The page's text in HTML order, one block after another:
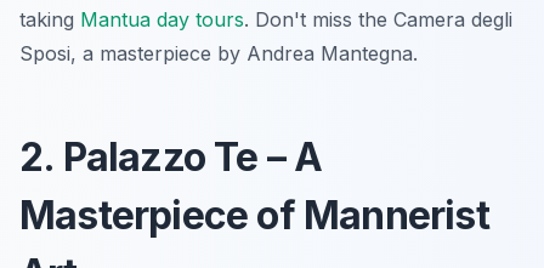
taking Mantua day tours. Don't miss the Camera degli
Sposi, a masterpiece by Andrea Mantegna.
2. Palazzo Te – A
Masterpiece of Mannerist